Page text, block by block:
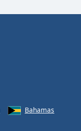
Bahamas